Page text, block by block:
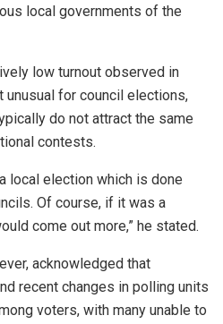
local governments of the
low turnout observed in
for council elections,
do not attract the same
contests.
local election which is done
Of course, if it was a
come out more,” he stated.
acknowledged that
recent changes in polling units
voters, with many unable to